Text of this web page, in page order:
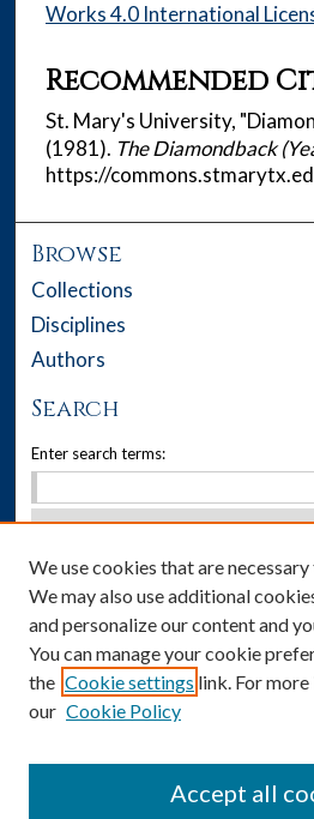
Works 4.0 International
Recommended
St. Mary's University,
(1981). The Diamondback
https://
Browse
Collections
Disciplines
Authors
Search
Enter search terms:
Select context to search:
Advanced Search
Notify me via email orRSS
Author Corner
We use cookies that are
We may also use additional
and personalize our content and
You can manage your cookie
the Cookie settings link. For
our Cookie Policy
Accept all